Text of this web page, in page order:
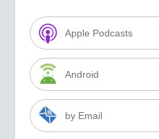
Apple Podcasts
Android
by Email